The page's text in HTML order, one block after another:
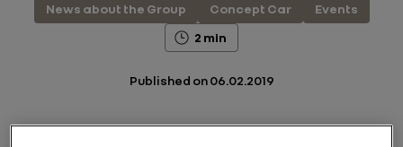
News about the Group Concept Car
Events
2 min
Published on 06.02.2019